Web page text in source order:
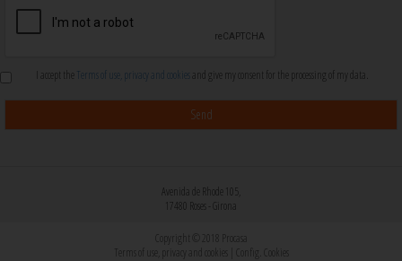
I accept the Terms of use, privacy and cookies and give my consent for the processing of my data.
Avenida de Rhode 105,
17480 Roses - Girona
Copyright © 2018 Procasa
Terms of use, privacy and cookies
Config. Cookies